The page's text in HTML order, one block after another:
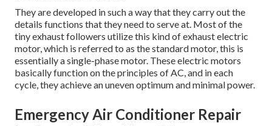
They are developed in such a way that they carry out the
details functions that they need to serve at. Most of the
tiny exhaust followers utilize this kind of exhaust electric
motor, which is referred to as the standard motor, this is
essentially a single-phase motor. These electric motors
basically function on the principles of AC, and in each
cycle, they achieve an uneven optimum and minimal power.
Emergency Air Conditioner Repair